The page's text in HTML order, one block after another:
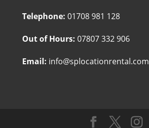
Telephone: 01708 981 128
Out of Hours: 07807 332 906
Email: info@splocationrental.com